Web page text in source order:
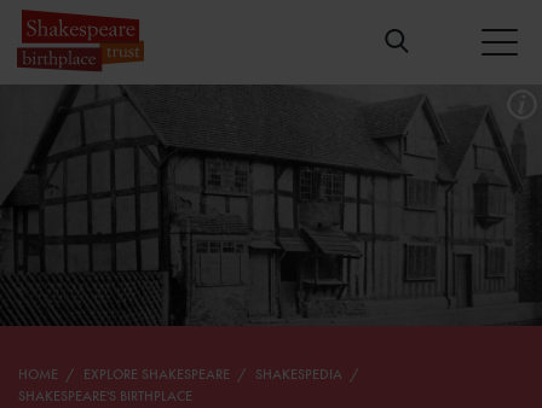
HOME EXPLORE SHAKESPEARE
SHAKESPEDIA
SHAKESPEARE'S BIRTHPLACE